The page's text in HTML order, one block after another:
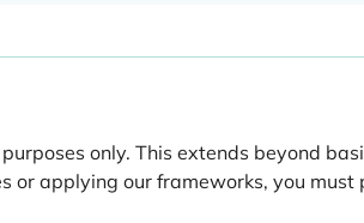
only. This extends beyond
applying our frameworks, you